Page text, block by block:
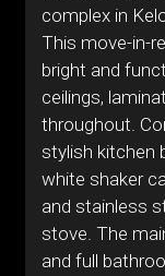
complex in
This move-in-
bright and
ceilings,
throughout.
stylish kitchen
white shaker
and stainless
stove. The
and full